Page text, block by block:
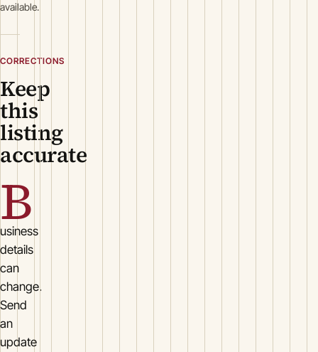
available.
CORRECTIONS
Keep
this
listing
accurate
B
usiness
details
can
change.
Send
an
update